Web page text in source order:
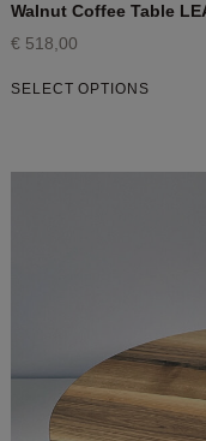
Walnut Coffee Table
€ 518,00
SELECT OPTIONS